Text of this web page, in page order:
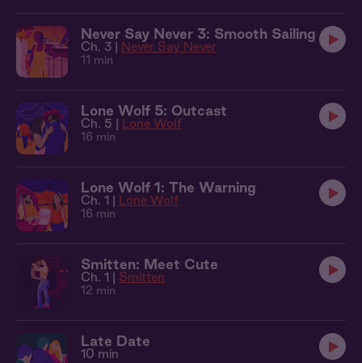
Never Say Never 3: Smooth Sailing
Ch. 3 | Never Say Never
11 min
Lone Wolf 5: Outcast
Ch. 5 | Lone Wolf
16 min
Lone Wolf 1: The Warning
Ch. 1 | Lone Wolf
16 min
Smitten: Meet Cute
Ch. 1 | Smitten
12 min
Late Date
10 min